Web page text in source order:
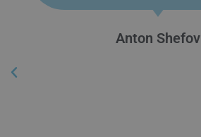
Anton Shefov